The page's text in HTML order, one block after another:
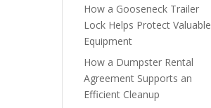
How a Gooseneck Trailer
Lock Helps Protect Valuable
Equipment
How a Dumpster Rental
Agreement Supports an
Efficient Cleanup